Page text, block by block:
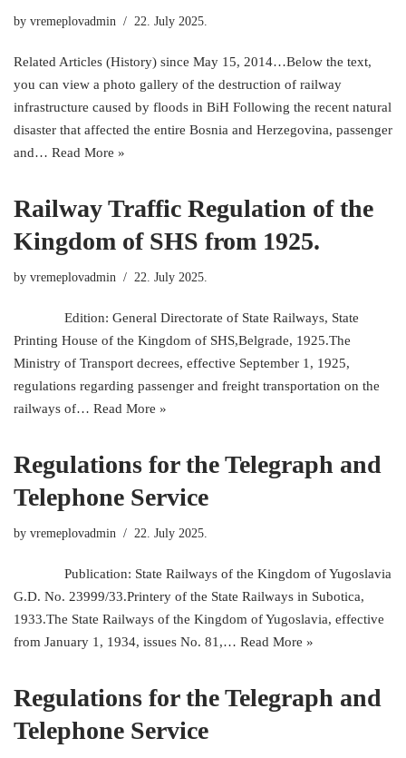
by vremeplovadmin 22. July 2025.
Related Articles (History) since May 15, 2014…Below the text,
you can view a photo gallery of the destruction of railway
infrastructure caused by floods in BiH Following the recent natural
disaster that affected the entire Bosnia and Herzegovina, passenger
and… Read More »
Railway Traffic Regulation of the
Kingdom of SHS from 1925.
by vremeplovadmin 22. July 2025.
Edition: General Directorate of State Railways, State
Printing House of the Kingdom of SHS,Belgrade, 1925.The
Ministry of Transport decrees, effective September 1, 1925,
regulations regarding passenger and freight transportation on the
railways of… Read More »
Regulations for the Telegraph and
Telephone Service
by vremeplovadmin 22. July 2025.
Publication: State Railways of the Kingdom of Yugoslavia
G.D. No. 23999/33.Printery of the State Railways in Subotica,
1933.The State Railways of the Kingdom of Yugoslavia, effective
from January 1, 1934, issues No. 81,… Read More »
Regulations for the Telegraph and
Telephone Service